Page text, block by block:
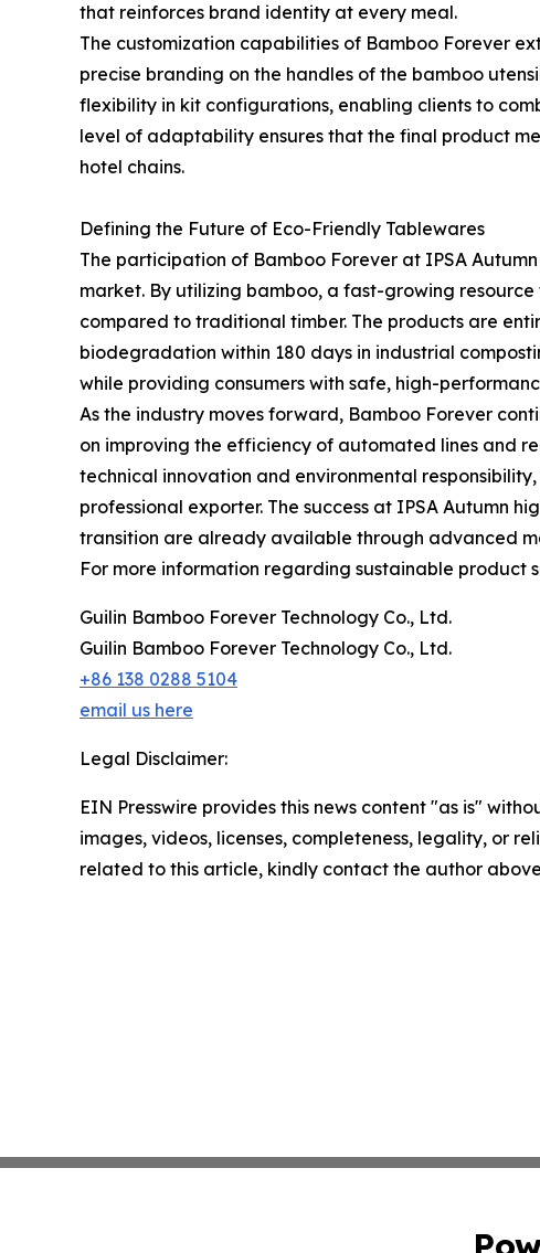
that reinforces brand identity at every meal.
The customization capabilities of Bamboo Forever
precise branding on the handles of the bamboo
flexibility in kit configurations, enabling clients to
level of adaptability ensures that the final product
hotel chains.
Defining the Future of Eco-Friendly Tablewares
The participation of Bamboo Forever at IPSA
market. By utilizing bamboo, a fast-growing
compared to traditional timber. The products are
biodegradation within 180 days in industrial
while providing consumers with safe, high-
As the industry moves forward, Bamboo Forever
on improving the efficiency of automated lines and
technical innovation and environmental
professional exporter. The success at IPSA Autumn
transition are already available through advanced
For more information regarding sustainable product
Guilin Bamboo Forever Technology Co., Ltd.
Guilin Bamboo Forever Technology Co., Ltd.
+86 138 0288 5104
email us here
Legal Disclaimer:
EIN Presswire provides this news content "as is"
images, videos, licenses, completeness, legality, or
related to this article, kindly contact the author